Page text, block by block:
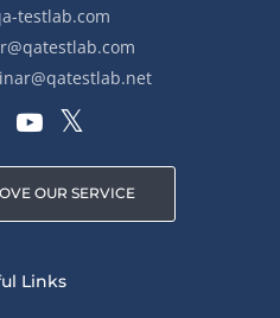
testlab.com
OUR SERVICE
Links